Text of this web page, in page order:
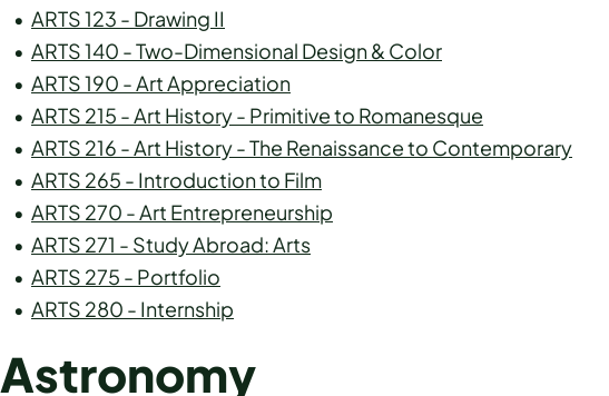
• ARTS 123 - Drawing II
• ARTS 140 - Two-Dimensional Design & Color
• ARTS 190 - Art Appreciation
• ARTS 215 - Art History - Primitive to Romanesque
• ARTS 216 - Art History - The Renaissance to Contemporary
• ARTS 265 - Introduction to Film
• ARTS 270 - Art Entrepreneurship
• ARTS 271 - Study Abroad: Arts
• ARTS 275 - Portfolio
• ARTS 280 - Internship
Astronomy